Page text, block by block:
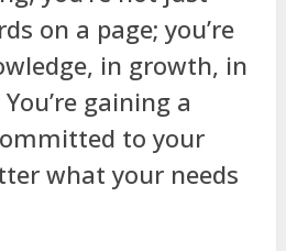
on a page; you’re
in growth, in
gaining a
to your
what your needs